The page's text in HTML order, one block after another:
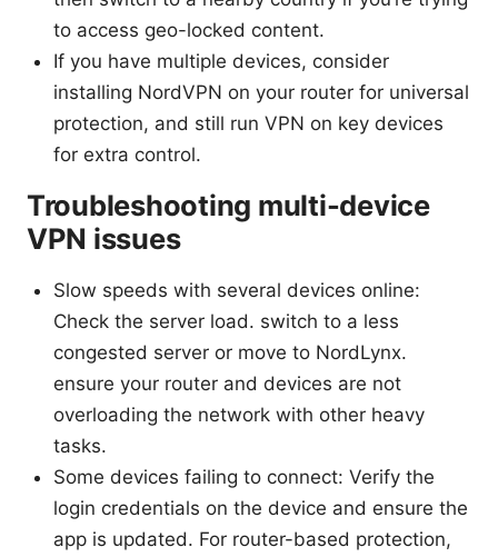
to access geo-locked content.
If you have multiple devices, consider
installing NordVPN on your router for universal
protection, and still run VPN on key devices
for extra control.
Troubleshooting multi-device
VPN issues
Slow speeds with several devices online:
Check the server load. switch to a less
congested server or move to NordLynx.
ensure your router and devices are not
overloading the network with other heavy
tasks.
Some devices failing to connect: Verify the
login credentials on the device and ensure the
app is updated. For router-based protection,